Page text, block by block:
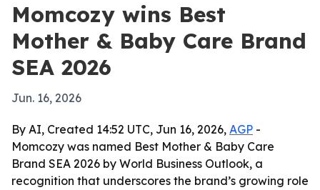
Momcozy wins Best
Mother & Baby Care Brand
SEA 2026
Jun. 16, 2026
By AI, Created 14:52 UTC, Jun 16, 2026, AGP -
Momcozy was named Best Mother & Baby Care
Brand SEA 2026 by World Business Outlook, a
recognition that underscores the brand’s growing role